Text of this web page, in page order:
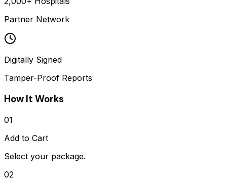
Partner Network
Digitally Signed
Tamper-Proof Reports
How It Works
01
Add to Cart
Select your package.
02